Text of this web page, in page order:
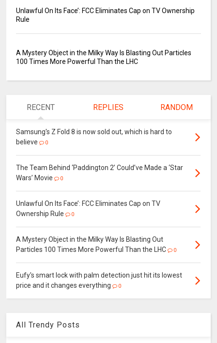
Unlawful On Its Face’: FCC Eliminates Cap on TV Ownership
Rule
A Mystery Object in the Milky Way Is Blasting Out Particles
100 Times More Powerful Than the LHC
RECENT REPLIES RANDOM
Samsung's Z Fold 8 is now sold out, which is hard to
believe
0
The Team Behind ‘Paddington 2’ Could’ve Made a ‘Star
Wars’ Movie
0
Unlawful On Its Face’: FCC Eliminates Cap on TV
Ownership Rule
0
A Mystery Object in the Milky Way Is Blasting Out
Particles 100 Times More Powerful Than the LHC
0
Eufy's smart lock with palm detection just hit its lowest
price and it changes everything
0
All Trendy Posts